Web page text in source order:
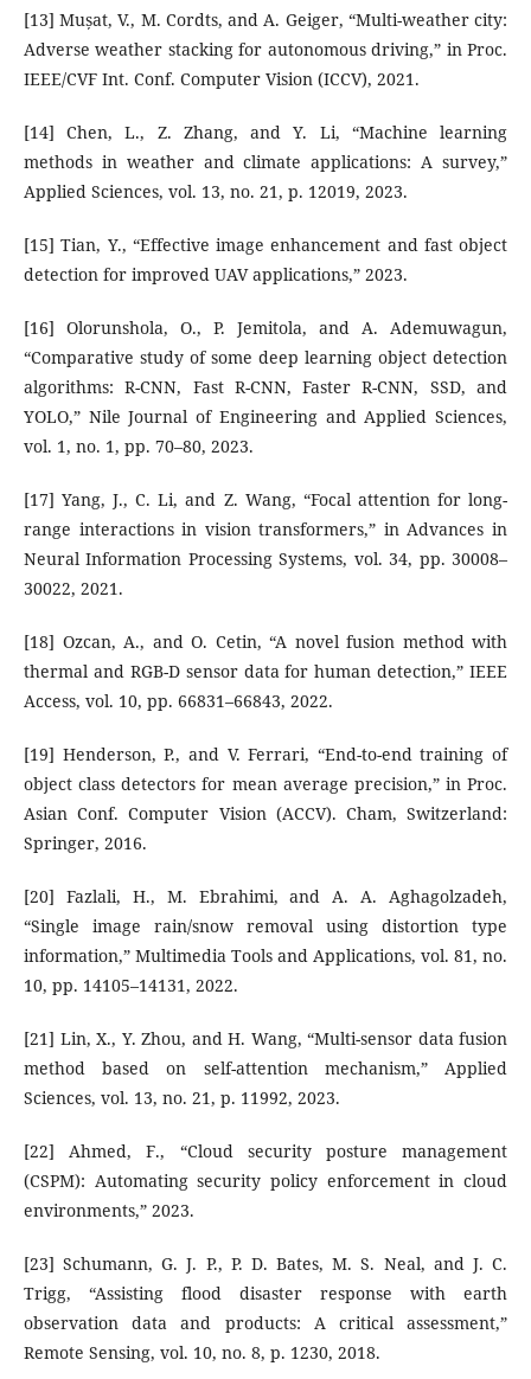
[13] Mușat, V., M. Cordts, and A. Geiger, “Multi-weather city:
Adverse weather stacking for autonomous driving,” in Proc.
IEEE/CVF Int. Conf. Computer Vision (ICCV), 2021.
[14] Chen, L., Z. Zhang, and Y. Li, “Machine learning
methods in weather and climate applications: A survey,”
Applied Sciences, vol. 13, no. 21, p. 12019, 2023.
[15] Tian, Y., “Effective image enhancement and fast object
detection for improved UAV applications,” 2023.
[16] Olorunshola, O., P. Jemitola, and A. Ademuwagun,
“Comparative study of some deep learning object detection
algorithms: R-CNN, Fast R-CNN, Faster R-CNN, SSD, and
YOLO,” Nile Journal of Engineering and Applied Sciences,
vol. 1, no. 1, pp. 70–80, 2023.
[17] Yang, J., C. Li, and Z. Wang, “Focal attention for long-
range interactions in vision transformers,” in Advances in
Neural Information Processing Systems, vol. 34, pp. 30008–
30022, 2021.
[18] Ozcan, A., and O. Cetin, “A novel fusion method with
thermal and RGB-D sensor data for human detection,” IEEE
Access, vol. 10, pp. 66831–66843, 2022.
[19] Henderson, P., and V. Ferrari, “End-to-end training of
object class detectors for mean average precision,” in Proc.
Asian Conf. Computer Vision (ACCV). Cham, Switzerland:
Springer, 2016.
[20] Fazlali, H., M. Ebrahimi, and A. A. Aghagolzadeh,
“Single image rain/snow removal using distortion type
information,” Multimedia Tools and Applications, vol. 81, no.
10, pp. 14105–14131, 2022.
[21] Lin, X., Y. Zhou, and H. Wang, “Multi-sensor data fusion
method based on self-attention mechanism,” Applied
Sciences, vol. 13, no. 21, p. 11992, 2023.
[22] Ahmed, F., “Cloud security posture management
(CSPM): Automating security policy enforcement in cloud
environments,” 2023.
[23] Schumann, G. J. P., P. D. Bates, M. S. Neal, and J. C.
Trigg, “Assisting flood disaster response with earth
observation data and products: A critical assessment,”
Remote Sensing, vol. 10, no. 8, p. 1230, 2018.